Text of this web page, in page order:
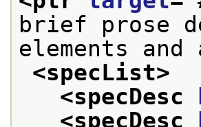
brief prose
elements
<specList>
<specDesc
<specDesc